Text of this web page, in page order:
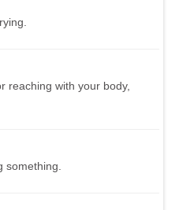
reaching with your body,
something.